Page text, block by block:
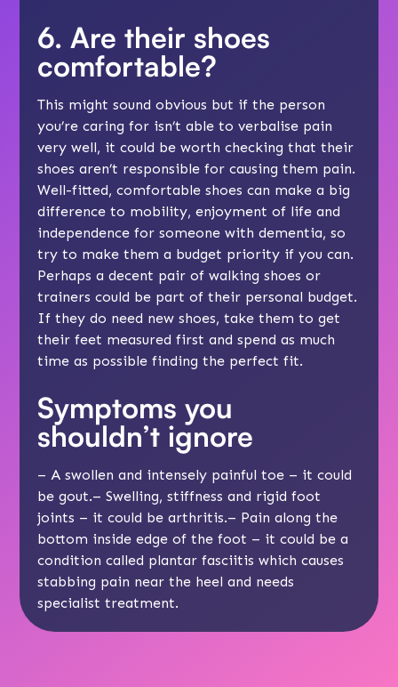
6. Are their shoes
comfortable?
This might sound obvious but if the person
you’re caring for isn’t able to verbalise pain
very well, it could be worth checking that their
shoes aren’t responsible for causing them pain.
Well-fitted, comfortable shoes can make a big
difference to mobility, enjoyment of life and
independence for someone with dementia, so
try to make them a budget priority if you can.
Perhaps a decent pair of walking shoes or
trainers could be part of their personal budget.
If they do need new shoes, take them to get
their feet measured first and spend as much
time as possible finding the perfect fit.
Symptoms you
shouldn’t ignore
– A swollen and intensely painful toe – it could
be gout.– Swelling, stiffness and rigid foot
joints – it could be arthritis.– Pain along the
bottom inside edge of the foot – it could be a
condition called plantar fasciitis which causes
stabbing pain near the heel and needs
specialist treatment.